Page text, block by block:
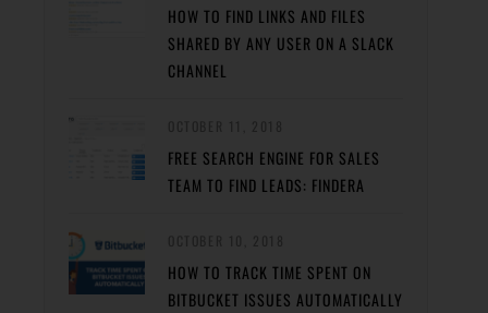
HOW TO FIND LINKS AND FILES
SHARED BY ANY USER ON A SLACK
CHANNEL
FREE SEARCH ENGINE FOR SALES
TEAM TO FIND LEADS: FINDERA
HOW TO TRACK TIME SPENT ON
BITBUCKET ISSUES AUTOMATICALLY